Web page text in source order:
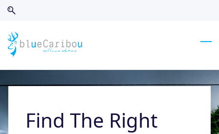
Skip
search
Skip
main
content
Find The Right